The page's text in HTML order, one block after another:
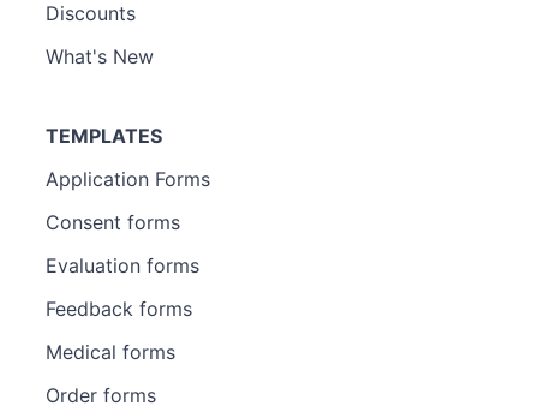
Discounts
What's New
TEMPLATES
Application Forms
Consent forms
Evaluation forms
Feedback forms
Medical forms
Order forms